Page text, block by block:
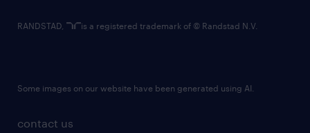
contact us
RANDSTAD, is a registered trademark of © Randstad N.V.
Some images on our website have been generated using AI.